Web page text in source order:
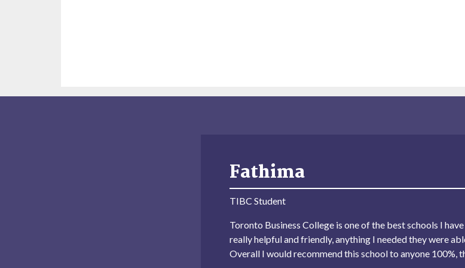
Fathima
TIBC Student
Toronto Business College is one of the best schools I
really helpful and friendly, anything I needed they were
Overall I would recommend this school to anyone 100%,